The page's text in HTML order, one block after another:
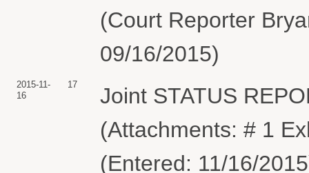
(Court Reporter
09/16/2015)
2015-11-
16
17
Joint STATUS
(Attachments: # 1
(Entered: 11/16/